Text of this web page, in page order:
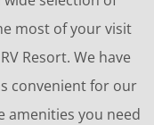
most of your visit
Resort. We have
convenient for our
amenities you need